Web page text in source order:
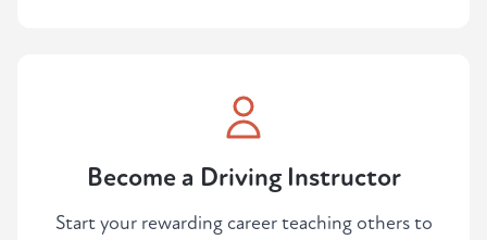
Become a Driving Instructor
Start your rewarding career teaching others to